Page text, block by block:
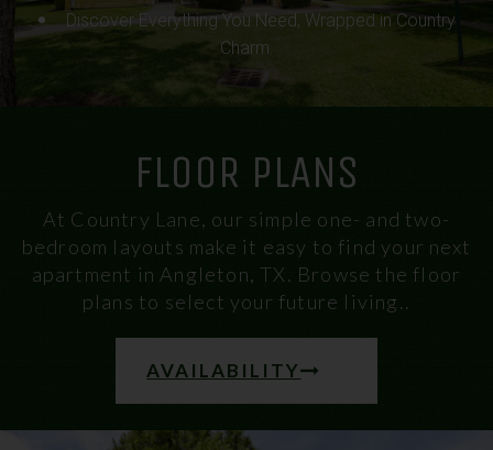
Discover Everything You Need, Wrapped in Country
Charm.
FLOOR PLANS
At Country Lane, our simple one- and two-
bedroom layouts make it easy to find your next
apartment in Angleton, TX. Browse the floor
plans to select your future living..
AVAILABILITY